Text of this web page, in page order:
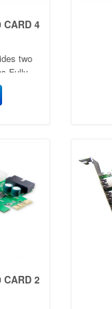
CARD 4
two
Fully
1.0
CARD 2